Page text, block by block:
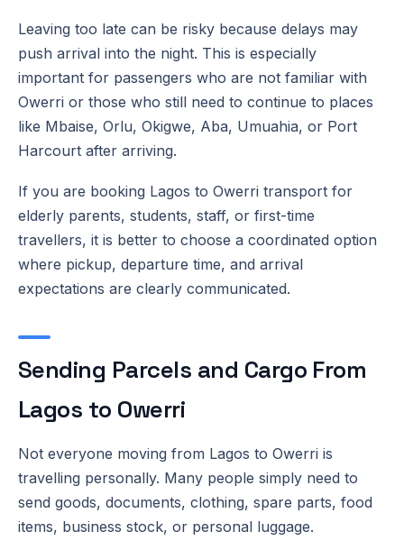
Leaving too late can be risky because delays may
push arrival into the night. This is especially
important for passengers who are not familiar with
Owerri or those who still need to continue to places
like Mbaise, Orlu, Okigwe, Aba, Umuahia, or Port
Harcourt after arriving.
If you are booking Lagos to Owerri transport for
elderly parents, students, staff, or first-time
travellers, it is better to choose a coordinated option
where pickup, departure time, and arrival
expectations are clearly communicated.
Sending Parcels and Cargo From
Lagos to Owerri
Not everyone moving from Lagos to Owerri is
travelling personally. Many people simply need to
send goods, documents, clothing, spare parts, food
items, business stock, or personal luggage.